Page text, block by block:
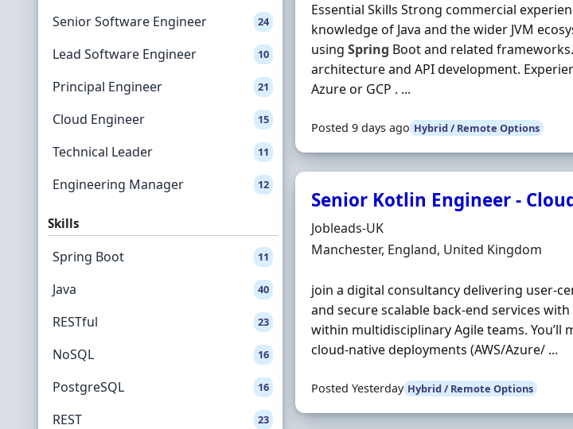
Senior Software Engineer 24
Lead Software Engineer 10
Principal Engineer 21
Cloud Engineer 15
Technical Leader 11
Engineering Manager 12
Skills
Spring Boot 11
Java 40
RESTful 23
NoSQL 16
PostgreSQL 16
REST 23
Essential Skills Strong commercial
knowledge of Java and the wider JVM
usingSpring Boot and related
architecture and API development.
Azure or GCP . ...
Posted 9 days ago Hybrid / Remote Options
Senior Kotlin Engineer -
Hiring Organisation
Jobleads-UK
Location
Manchester, England, United Kingdom
join a digital consultancy delivering
and secure scalable back‐end services
within multidisciplinary Agile teams. You’ll
cloud‐native deployments (AWS/Azure/ ...
Posted Yesterday Hybrid / Remote Options